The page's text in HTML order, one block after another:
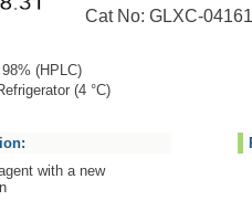
Cat No: GLXC-04161
(HPLC)
(4 °C)
with a new